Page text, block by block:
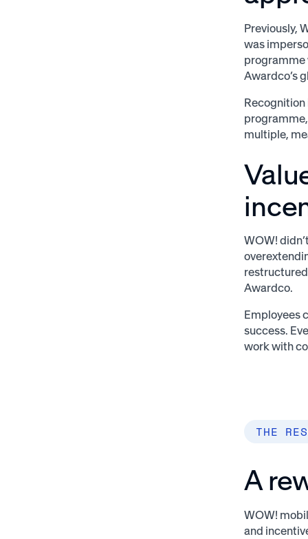
Previously,
was
programme
Awardco’s
multiple,
WOW!
Awardco.
Employees
success.
work with
THE
A
WOW!
and